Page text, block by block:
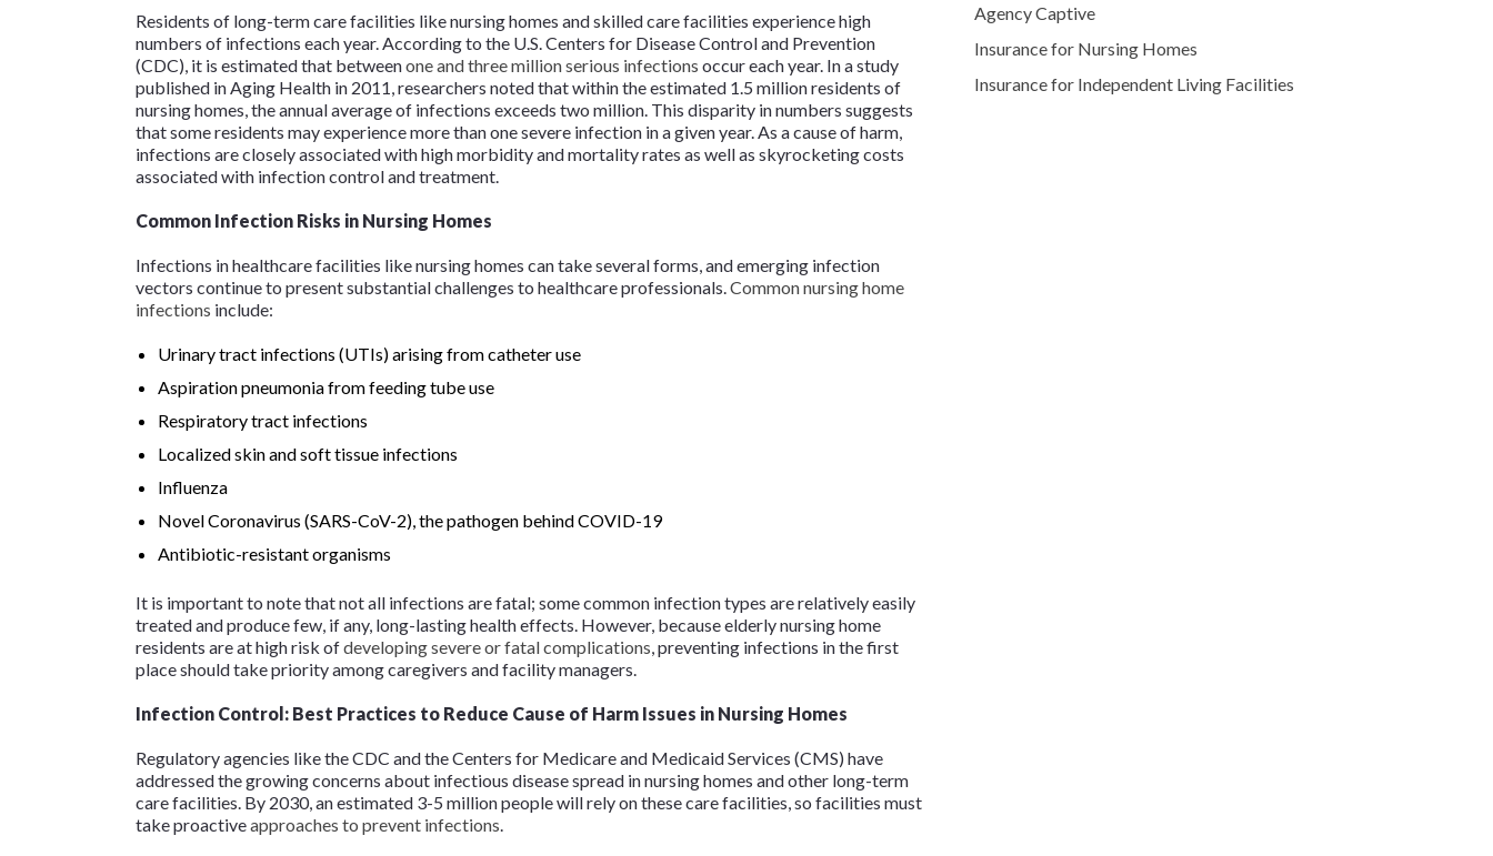
Residents of long-term care facilities like nursing homes and skilled care facilities experience high
numbers of infections each year. According to the U.S. Centers for Disease Control and Prevention
(CDC), it is estimated that betweenone and three million serious infections occur each year. In a study
published in Aging Health in 2011, researchers noted that within the estimated 1.5 million residents of
nursing homes, the annual average of infections exceeds two million. This disparity in numbers suggests
that some residents may experience more than one severe infection in a given year. As a cause of harm,
infections are closely associated with high morbidity and mortality rates as well as skyrocketing costs
associated with infection control and treatment.
Common Infection Risks in Nursing Homes
Infections in healthcare facilities like nursing homes can take several forms, and emerging infection
vectors continue to present substantial challenges to healthcare professionals. Common nursing home
infections include:
Urinary tract infections (UTIs) arising from catheter use
Aspiration pneumonia from feeding tube use
Respiratory tract infections
Localized skin and soft tissue infections
Influenza
Novel Coronavirus (SARS-CoV-2), the pathogen behind COVID-19
Antibiotic-resistant organisms
It is important to note that not all infections are fatal; some common infection types are relatively easily
treated and produce few, if any, long-lasting health effects. However, because elderly nursing home
residents are at high risk ofdeveloping severe or fatal complications , preventing infections in the first
place should take priority among caregivers and facility managers.
Infection Control: Best Practices to Reduce Cause of Harm Issues in Nursing Homes
Regulatory agencies like the CDC and the Centers for Medicare and Medicaid Services (CMS) have
addressed the growing concerns about infectious disease spread in nursing homes and other long-term
care facilities. By 2030, an estimated 3-5 million people will rely on these care facilities, so facilities must
take proactiveapproaches to prevent infections
Agency Captive
Insurance for Nursing Homes
Insurance for Independent Living Facilities